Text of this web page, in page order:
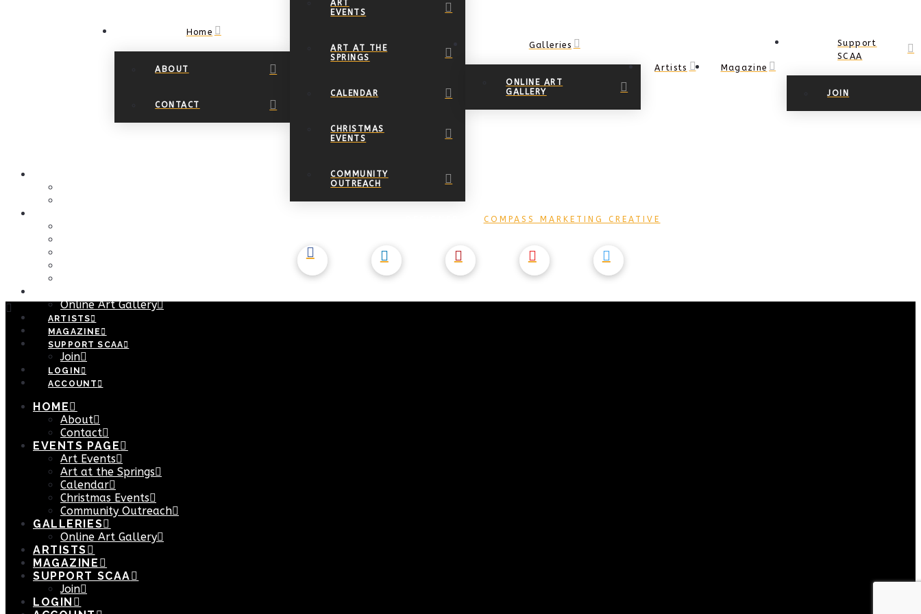
Online Art Gallery
ARTISTS
MAGAZINE
SUPPORT SCAA
Join
LOGIN
ACCOUNT
HOME
About
Contact
EVENTS PAGE
Art Events
Art at the Springs
Calendar
Christmas Events
Community Outreach
GALLERIES
Online Art Gallery
ARTISTS
MAGAZINE
SUPPORT SCAA
Join
LOGIN
Home
ABOUT
CONTACT
ART
EVENTS
ART AT THE
SPRINGS
CALENDAR
CHRISTMAS
EVENTS
COMMUNITY
OUTREACH
Galleries
ONLINE ART
GALLERY
Artists Magazine
Support
SCAA
JOIN
COMPASS MARKETING CREATIVE